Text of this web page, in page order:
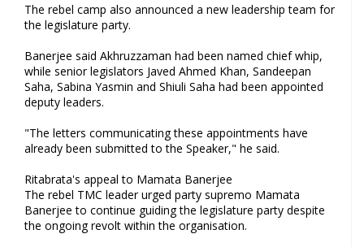
The rebel camp also announced a new leadership team for
the legislature party.
Banerjee said Akhruzzaman had been named chief whip,
while senior legislators Javed Ahmed Khan, Sandeepan
Saha, Sabina Yasmin and Shiuli Saha had been appointed
deputy leaders.
"The letters communicating these appointments have
already been submitted to the Speaker," he said.
Ritabrata's appeal to Mamata Banerjee
The rebel TMC leader urged party supremo Mamata
Banerjee to continue guiding the legislature party despite
the ongoing revolt within the organisation.